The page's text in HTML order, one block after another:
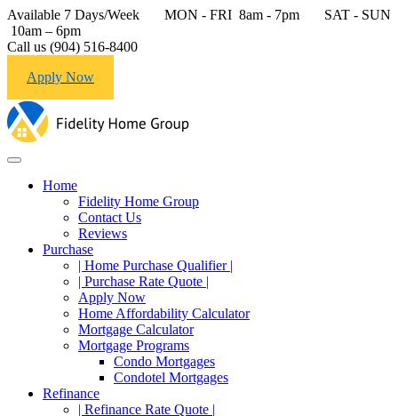
Available 7 Days/Week MON - FRI 8am - 7pm SAT - SUN
10am – 6pm
Call us (904) 516-8400
Apply Now
Home
Fidelity Home Group
Contact Us
Reviews
Purchase
| Home Purchase Qualifier |
| Purchase Rate Quote |
Apply Now
Home Affordability Calculator
Mortgage Calculator
Mortgage Programs
Condo Mortgages
Condotel Mortgages
Refinance
| Refinance Rate Quote |